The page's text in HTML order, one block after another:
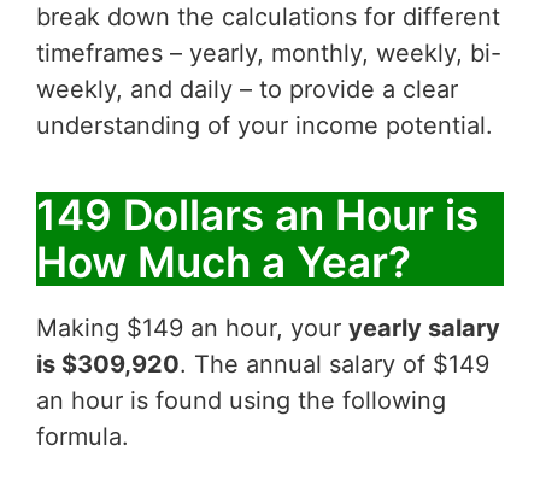
break down the calculations for different
timeframes – yearly, monthly, weekly, bi-
weekly, and daily – to provide a clear
understanding of your income potential.
149 Dollars an Hour is
How Much a Year?
Making $149 an hour, your yearly salary
is $309,920. The annual salary of $149
an hour is found using the following
formula.